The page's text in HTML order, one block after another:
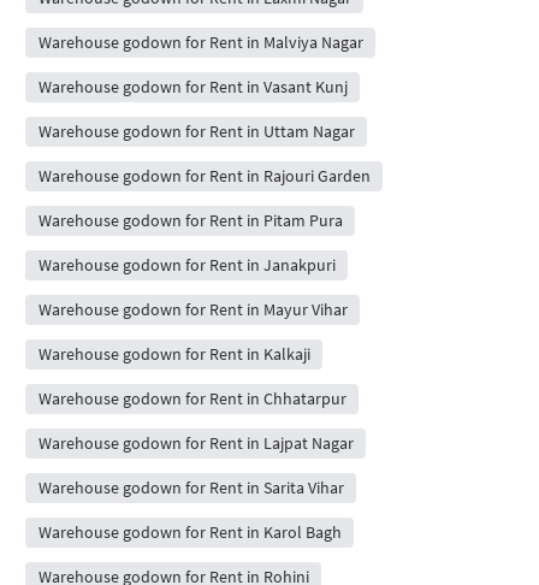
Warehouse godown for Rent in Malviya Nagar
Warehouse godown for Rent in Vasant Kunj
Warehouse godown for Rent in Uttam Nagar
Warehouse godown for Rent in Rajouri Garden
Warehouse godown for Rent in Pitam Pura
Warehouse godown for Rent in Janakpuri
Warehouse godown for Rent in Mayur Vihar
Warehouse godown for Rent in Kalkaji
Warehouse godown for Rent in Chhatarpur
Warehouse godown for Rent in Lajpat Nagar
Warehouse godown for Rent in Sarita Vihar
Warehouse godown for Rent in Karol Bagh
Warehouse godown for Rent in Rohini